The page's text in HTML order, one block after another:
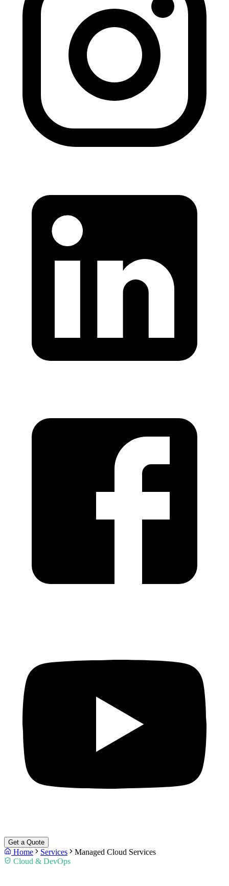
Get a Quote
Home Services
Managed Cloud Services
Cloud & DevOps